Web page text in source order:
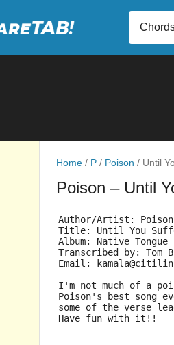
Home / P / Poison / Until
Poison – Until
Author/Artist: Poison
Title: Until You
Album: Native Tongue
Transcribed by: Tom
Email:
I'm not much of a
Poison's best song
some of the verse
Have fun with it!!